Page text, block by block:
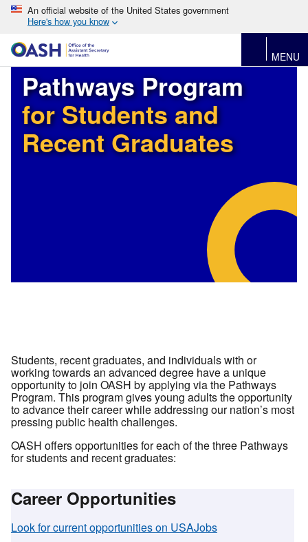
An official website of the United States government
Here's how you know
MENU
Pathways Program
for Students and
Recent Graduates
Students, recent graduates, and individuals with or
working towards an advanced degree have a unique
opportunity to join OASH by applying via the Pathways
Program. This program gives young adults the opportunity
to advance their career while addressing our nation’s most
pressing public health challenges.
OASH offers opportunities for each of the three Pathways
for students and recent graduates:
Career Opportunities
Look for current opportunities on USAJobs